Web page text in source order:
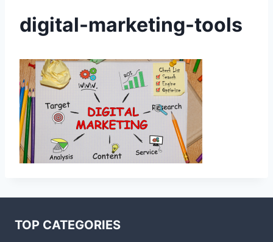
digital-marketing-tools
TOP CATEGORIES